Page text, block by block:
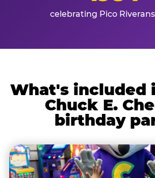
celebrating Pico
What's included
Chuck E.
birthday